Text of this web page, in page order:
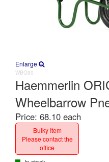
Enlarge
WBG90
Haemmerlin
Wheelbarrow
Price: 68.10 each
Bulky Item
Please contact the
office